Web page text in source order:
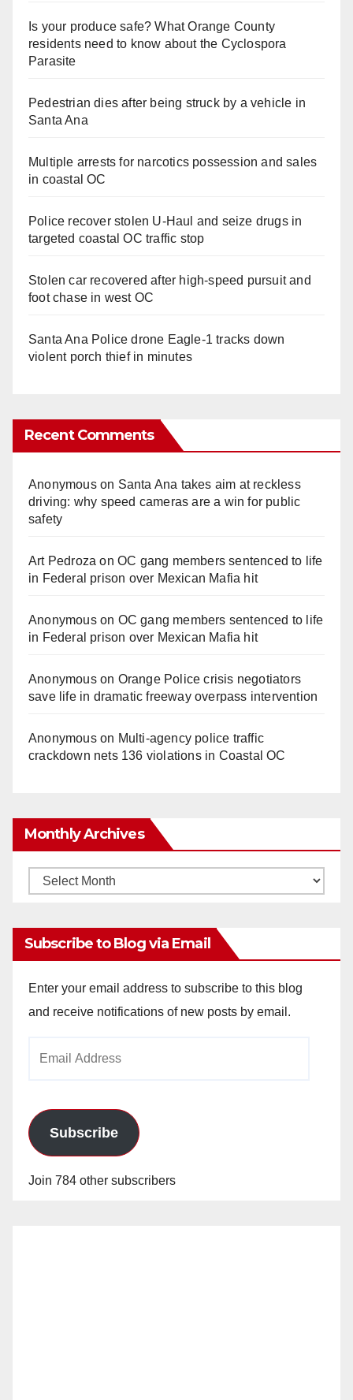
Is your produce safe? What Orange County
residents need to know about the Cyclospora
Parasite
Pedestrian dies after being struck by a vehicle in
Santa Ana
Multiple arrests for narcotics possession and sales
in coastal OC
Police recover stolen U-Haul and seize drugs in
targeted coastal OC traffic stop
Stolen car recovered after high-speed pursuit and
foot chase in west OC
Santa Ana Police drone Eagle-1 tracks down
violent porch thief in minutes
Recent Comments
Anonymouson Santa Ana takes aim at reckless
driving: why speed cameras are a win for public
safety
Art Pedroza onOC gang members sentenced to life
in Federal prison over Mexican Mafia hit
Anonymouson OC gang members sentenced to life
in Federal prison over Mexican Mafia hit
Anonymouson Orange Police crisis negotiators
save life in dramatic freeway overpass intervention
Anonymouson Multi‑agency police traffic
crackdown nets 136 violations in Coastal OC
Monthly Archives
Monthly
Subscribe to Blog via Email
Enter your email address to subscribe to this blog
and receive notifications of new posts by email.
Subscribe
Join 784 other subscribers